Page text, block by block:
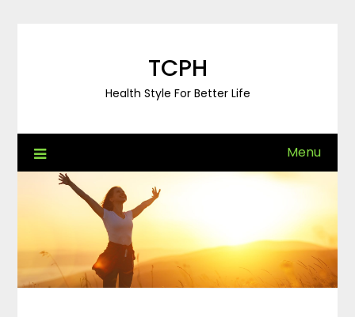
TCPH
Health Style For Better Life
Menu